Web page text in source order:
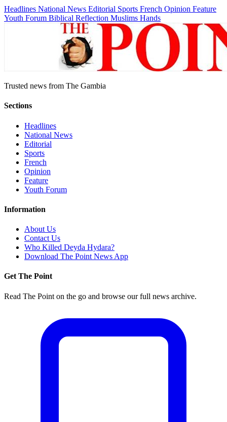
Headlines National News Editorial Sports French Opinion Feature
Youth Forum Biblical Reflection Muslims Hands
Trusted news from The Gambia
Sections
Headlines
National News
Editorial
Sports
French
Opinion
Feature
Youth Forum
Information
About Us
Contact Us
Who Killed Deyda Hydara?
Download The Point News App
Get The Point
Read The Point on the go and browse our full news archive.